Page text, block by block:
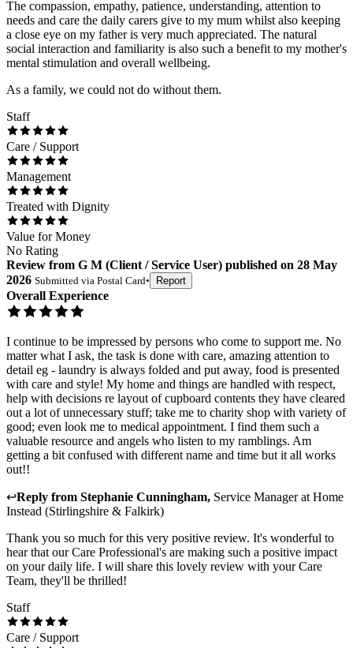
The compassion, empathy, patience, understanding, attention to
needs and care the daily carers give to my mum whilst also keeping
a close eye on my father is very much appreciated. The natural
social interaction and familiarity is also such a benefit to my mother's
mental stimulation and overall wellbeing.
As a family, we could not do without them.
Staff
Care / Support
Management
Treated with Dignity
Value for Money
No Rating
Review from G M (Client / Service User) published on 28 May
2026 Submitted via Postal Card• Report
Overall Experience
I continue to be impressed by persons who come to support me. No
matter what I ask, the task is done with care, amazing attention to
detail eg - laundry is always folded and put away, food is presented
with care and style! My home and things are handled with respect,
help with decisions re layout of cupboard contents they have cleared
out a lot of unnecessary stuff; take me to charity shop with variety of
good; even look me to medical appointment. I find them such a
valuable resource and angels who listen to my ramblings. Am
getting a bit confused with different name and time but it all works
out!!
↩Reply from Stephanie Cunningham, Service Managerat Home
Instead (Stirlingshire & Falkirk)
Thank you so much for this very positive review. It's wonderful to
hear that our Care Professional's are making such a positive impact
on your daily life. I will share this lovely review with your Care
Team, they'll be thrilled!
Staff
Care / Support